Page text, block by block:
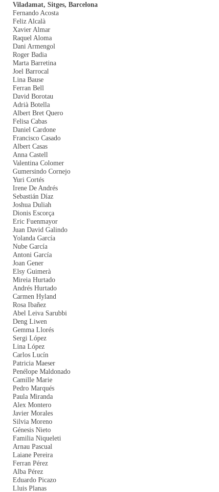
Viladamat, Sitges, Barcelona
Fernando Acosta
Feliz Alcalà
Xavier Almar
Raquel Aloma
Dani Armengol
Roger Badia
Marta Barretina
Joel Barrocal
Lina Bause
Ferran Bell
David Borotau
Adrià Botella
Albert Bret Quero
Felisa Cabas
Daniel Cardone
Francisco Casado
Albert Casas
Anna Castell
Valentina Colomer
Gumersindo Cornejo
Yuri Cortés
Irene De Andrés
Sebastián Díaz
Joshua Duliah
Dionis Escorça
Eric Fuenmayor
Juan David Galindo
Yolanda García
Nube García
Antoni García
Joan Gener
Elsy Guimerà
Mireia Hurtado
Andrés Hurtado
Carmen Hyland
Rosa Ibañez
Abel Leiva Sarubbi
Deng Liwen
Gemma Llorés
Sergi López
Lina López
Carlos Lucín
Patricia Maeser
Penélope Maldonado
Camille Marie
Pedro Marqués
Paula Miranda
Alex Montero
Javier Morales
Silvia Moreno
Génesis Nieto
Familia Niqueleti
Arnau Pascual
Laiane Pereira
Ferran Pérez
Alba Pérez
Eduardo Picazo
Lluis Planas